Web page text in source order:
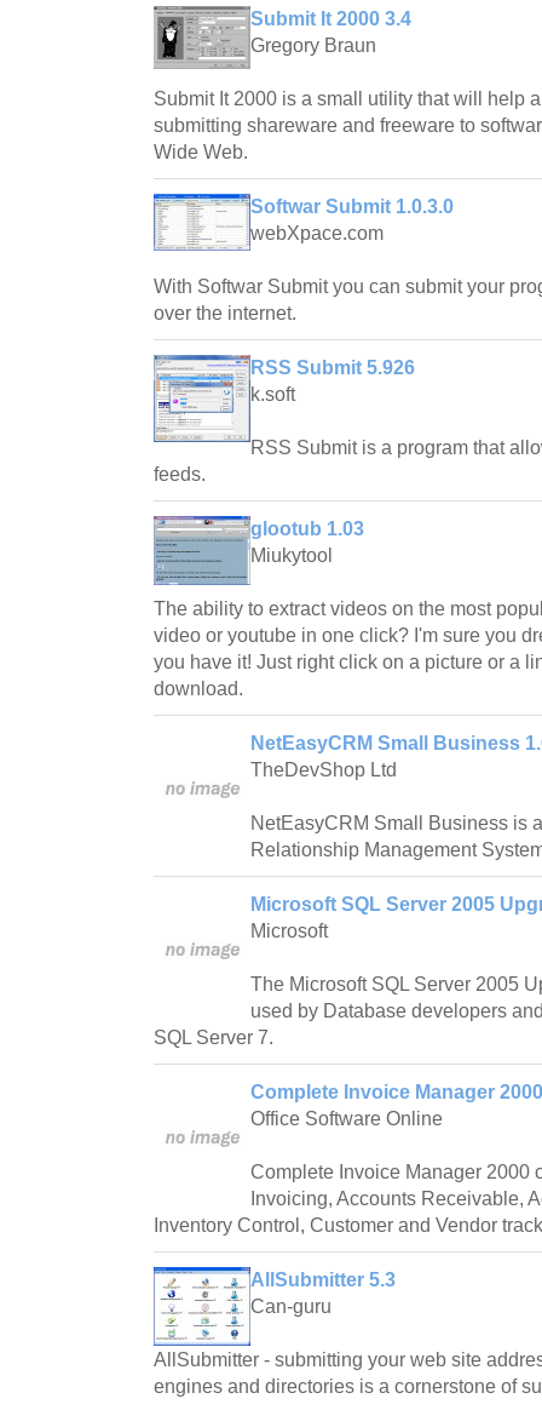
Submit It 2000 3.4
Gregory Braun
Submit It 2000 is a small utility that will help
submitting shareware and freeware to
Wide Web.
Softwar Submit 1.0.3.0
webXpace.com
With Softwar Submit you can submit your
over the internet.
RSS Submit 5.926
k.soft
RSS Submit is a program that
feeds.
glootub 1.03
Miukytool
The ability to extract videos on the most
video or youtube in one click? I'm sure you
you have it! Just right click on a picture or a
download.
NetEasyCRM Small Business
TheDevShop Ltd
NetEasyCRM Small Business is
Relationship Management
Microsoft SQL Server 2005
Microsoft
The Microsoft SQL Server 2005
used by Database developers
SQL Server 7.
Complete Invoice Manager
Office Software Online
Complete Invoice Manager 2000
Invoicing, Accounts Receivable,
Inventory Control, Customer and Vendor
AllSubmitter 5.3
Can-guru
AllSubmitter - submitting your web site
engines and directories is a cornerstone of